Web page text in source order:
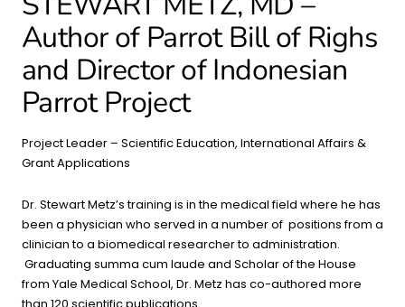
Author of Parrot Bill of Righs
and Director of Indonesian
Parrot Project
Project Leader – Scientific Education, International Affairs &
Grant Applications
Dr. Stewart Metz’s training is in the medical field where he has
been a physician who served in a number of positions from a
clinician to a biomedical researcher to administration.
Graduating summa cum laude and Scholar of the House
from Yale Medical School, Dr. Metz has co-authored more